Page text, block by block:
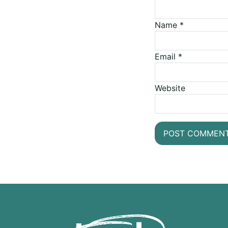
Name *
Email *
Website